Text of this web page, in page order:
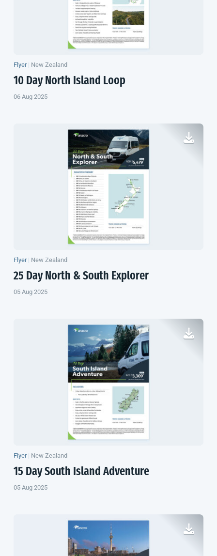
Flyer | New Zealand
10 Day North Island Loop
06 Aug 2025
Flyer | New Zealand
25 Day North & South Explorer
05 Aug 2025
Flyer | New Zealand
15 DaySouth Island Adventure
05 Aug 2025